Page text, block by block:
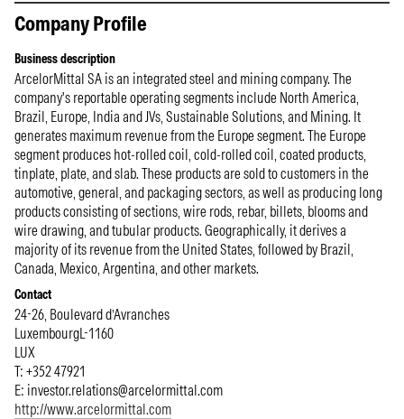
Company Profile
Business description
ArcelorMittal SA is an integrated steel and mining company. The
company's reportable operating segments include North America,
Brazil, Europe, India and JVs, Sustainable Solutions, and Mining. It
generates maximum revenue from the Europe segment. The Europe
segment produces hot-rolled coil, cold-rolled coil, coated products,
tinplate, plate, and slab. These products are sold to customers in the
automotive, general, and packaging sectors, as well as producing long
products consisting of sections, wire rods, rebar, billets, blooms and
wire drawing, and tubular products. Geographically, it derives a
majority of its revenue from the United States, followed by Brazil,
Canada, Mexico, Argentina, and other markets.
Contact
24-26, Boulevard d’Avranches
LuxembourgL-1160
LUX
T: +352 47921
E: investor.relations@arcelormittal.com
http://www.arcelormittal.com